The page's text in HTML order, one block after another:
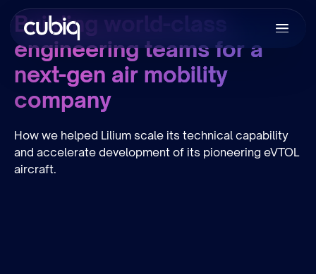
Building world-class
engineering teams for a
next-gen air mobility
company
How we helped Lilium scale its technical capability
and accelerate development of its pioneering eVTOL
aircraft.